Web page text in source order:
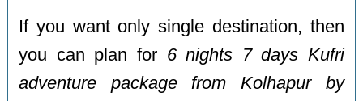
If you want only single destination, then
you can plan for 6 nights 7 days Kufri
adventure package from Kolhapur by